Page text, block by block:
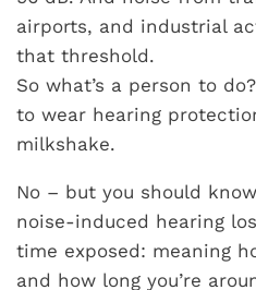
airports, and industrial
that threshold.
So what’s a person to
to wear hearing
milkshake.
No – but you should
noise-induced hearing
time exposed: meaning
and how long you’re